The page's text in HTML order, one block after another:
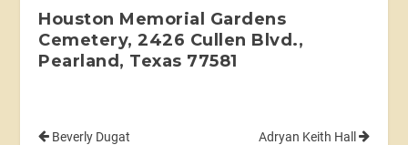
Houston Memorial Gardens
Cemetery, 2426 Cullen Blvd.,
Pearland, Texas 77581
Beverly Dugat Adryan Keith Hall